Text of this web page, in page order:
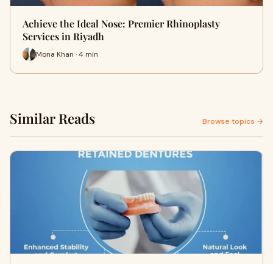
Achieve the Ideal Nose: Premier Rhinoplasty
Services in Riyadh
Mona Khan · 4 min
Similar Reads Browse topics →